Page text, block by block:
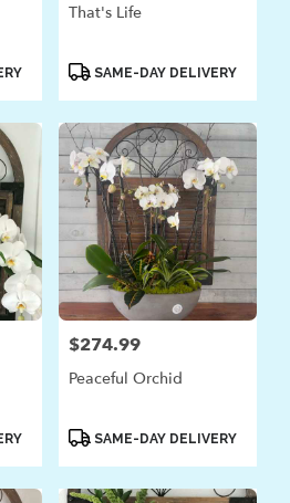
That's Life
ProductSAME-DAY DELIVERY
Price:
$274.99
Peaceful Orchid
ProductSAME-DAY DELIVERY